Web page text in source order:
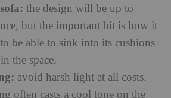
the design will be up to
but the important bit is how it
be able to sink into its cushions
the space.
avoid harsh light at all costs.
often casts a cool tone on the